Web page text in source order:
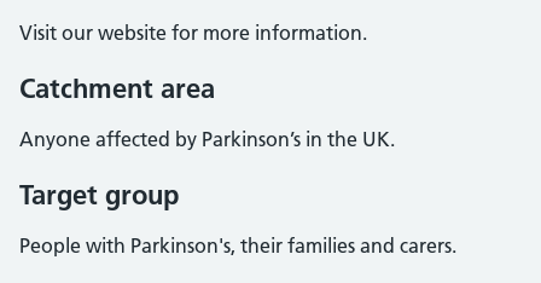
Visit our website for more information.
Catchment area
Anyone affected by Parkinson’s in the UK.
Target group
People with Parkinson's, their families and carers.